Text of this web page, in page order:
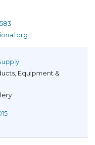
Equipment &